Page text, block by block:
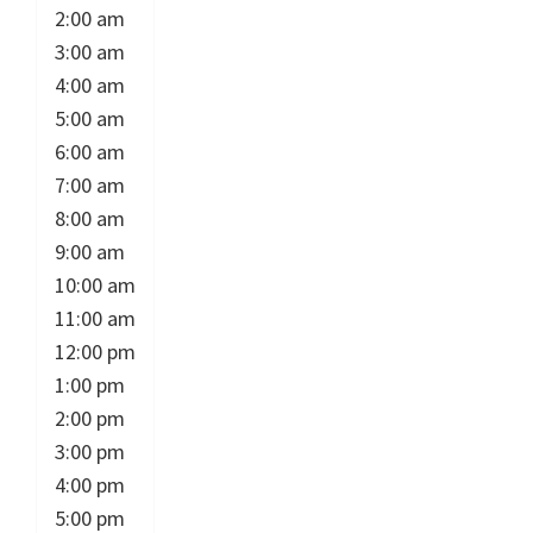
2:00 am
3:00 am
4:00 am
5:00 am
6:00 am
7:00 am
8:00 am
9:00 am
10:00 am
11:00 am
12:00 pm
1:00 pm
2:00 pm
3:00 pm
4:00 pm
5:00 pm